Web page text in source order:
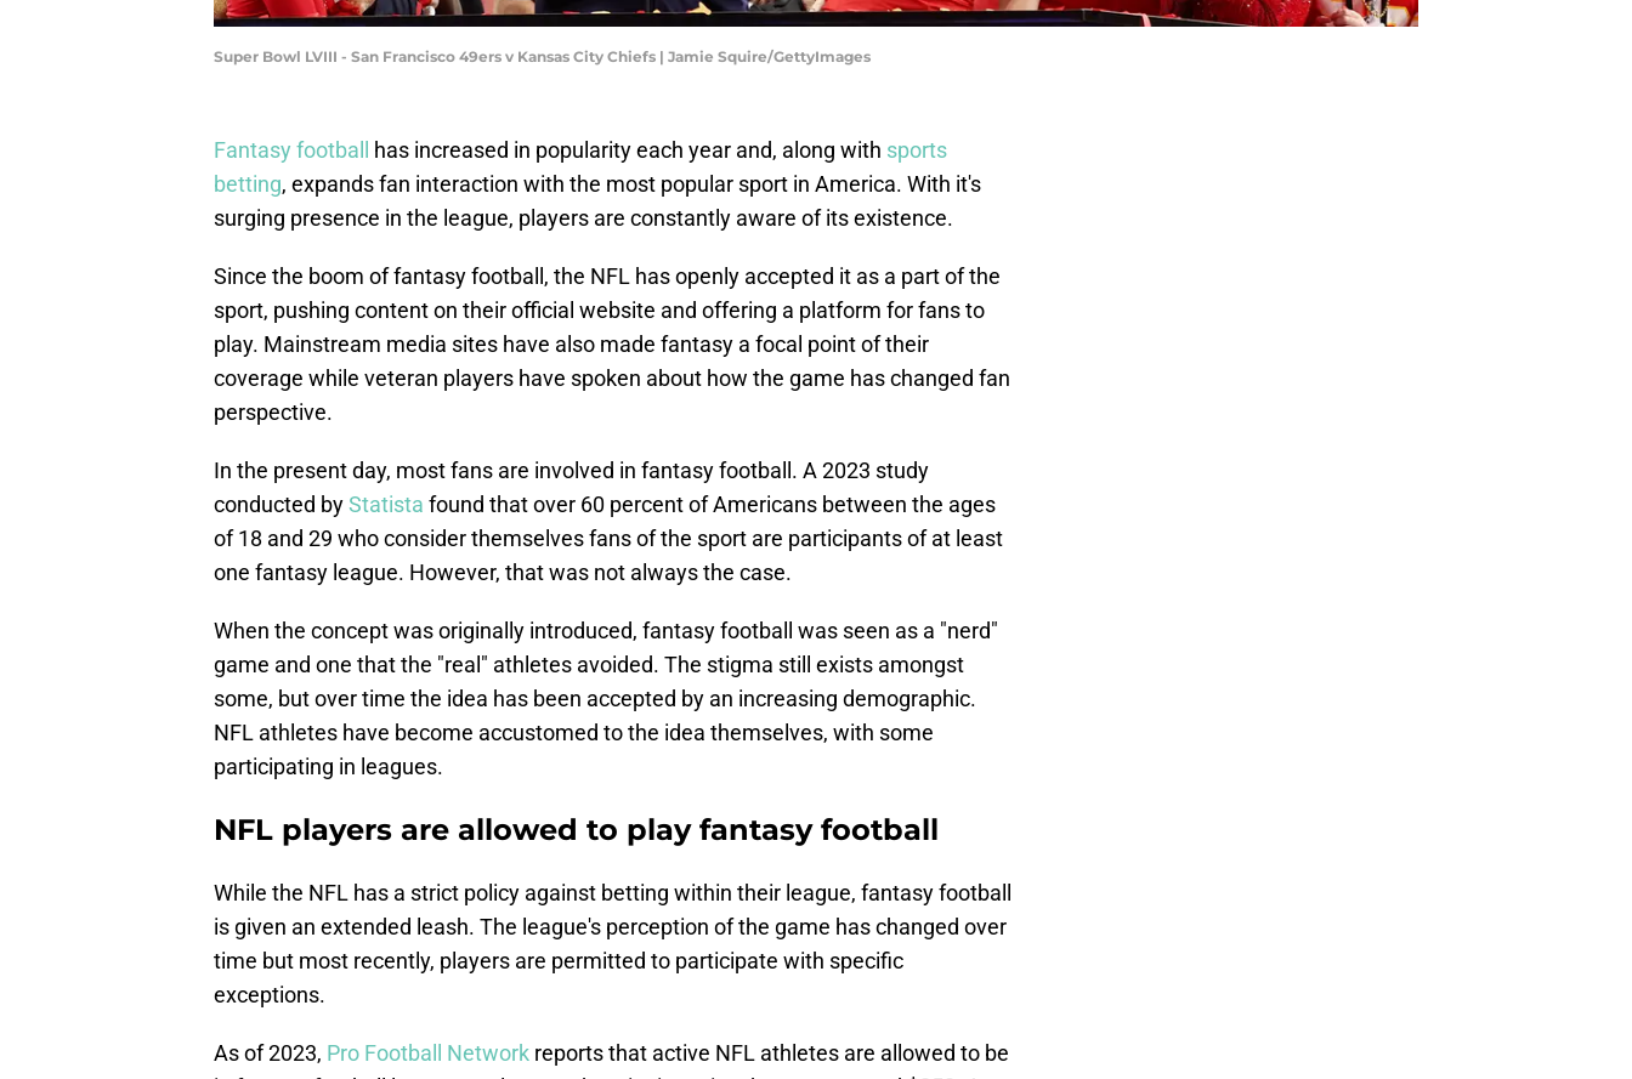
Super Bowl LVIII - San Francisco 49ers v Kansas City Chiefs | Jamie Squire/GettyImages
Fantasy football has increased in popularity each year and, along with sports
betting, expands fan interaction with the most popular sport in America. With it's
surging presence in the league, players are constantly aware of its existence.
Since the boom of fantasy football, the NFL has openly accepted it as a part of the
sport, pushing content on their official website and offering a platform for fans to
play. Mainstream media sites have also made fantasy a focal point of their
coverage while veteran players have spoken about how the game has changed fan
perspective.
In the present day, most fans are involved in fantasy football. A 2023 study
conducted byStatista found that over 60 percent of Americans between the ages
of 18 and 29 who consider themselves fans of the sport are participants of at least
one fantasy league. However, that was not always the case.
When the concept was originally introduced, fantasy football was seen as a "nerd"
game and one that the "real" athletes avoided. The stigma still exists amongst
some, but over time the idea has been accepted by an increasing demographic.
NFL athletes have become accustomed to the idea themselves, with some
participating in leagues.
NFL players are allowed to play fantasy football
While the NFL has a strict policy against betting within their league, fantasy football
is given an extended leash. The league's perception of the game has changed over
time but most recently, players are permitted to participate with specific
exceptions.
As of 2023, Pro Football Network reports that active NFL athletes are allowed to be